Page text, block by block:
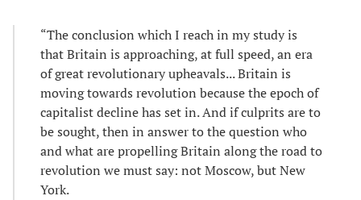
“The conclusion which I reach in my study is
that Britain is approaching, at full speed, an era
of great revolutionary upheavals... Britain is
moving towards revolution because the epoch of
capitalist decline has set in. And if culprits are to
be sought, then in answer to the question who
and what are propelling Britain along the road to
revolution we must say: not Moscow, but New
York.